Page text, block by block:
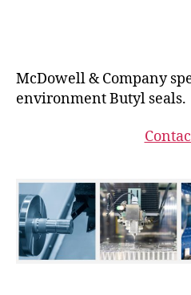
McDowell & Company
environment Butyl seals.